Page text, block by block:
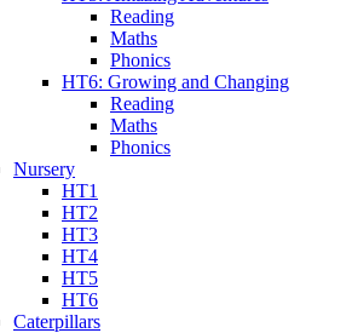
Reading
Maths
Phonics
HT6: Growing and Changing
Reading
Maths
Phonics
Nursery
HT1
HT2
HT3
HT4
HT5
HT6
Caterpillars